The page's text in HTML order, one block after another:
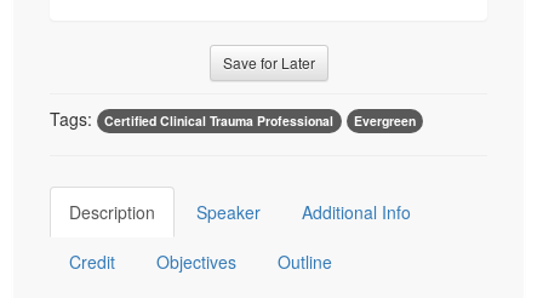
Save for Later
Tags: Certified Clinical Trauma Professional Evergreen
Description Speaker Additional Info
Credit Objectives Outline